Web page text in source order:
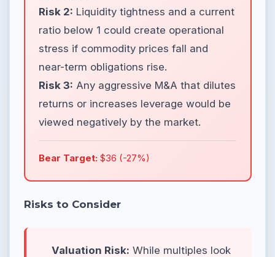
Risk 2: Liquidity tightness and a current
ratio below 1 could create operational
stress if commodity prices fall and
near-term obligations rise.
Risk 3: Any aggressive M&A that dilutes
returns or increases leverage would be
viewed negatively by the market.
Bear Target: $36 (-27%)
Risks to Consider
Valuation Risk: While multiples look